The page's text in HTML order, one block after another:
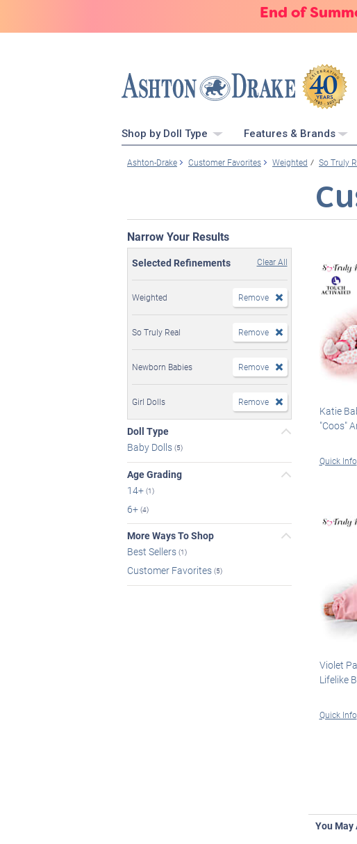
End of
Shop by Doll Type Features & Brands
Ashton-Drake Customer Favorites Weighted So Truly
Narrow Your Results
Selected Refinements Clear All
Weighted Remove
So Truly Real Remove
Newborn Babies Remove
Girl Dolls Remove
Doll Type
Baby Dolls (5)
Age Grading
14+ (1)
6+ (4)
More Ways To Shop
Best Sellers (1)
Customer Favorites (5)
Katie
"Coos"
Quick Info
Violet
Lifelike
Quick Info
You May